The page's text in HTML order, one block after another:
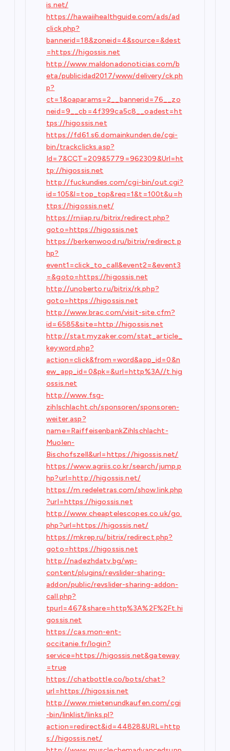
is.net/
https://hawaiihealthguide.com/ads/ad
click.php?
bannerid=18&zoneid=4&source=&dest
=https://higossis.net
http://www.maldonadonoticias.com/b
eta/publicidad2017/www/delivery/ck.ph
p?
ct=1&oaparams=2__bannerid=76__zo
neid=9__cb=4f399ca5c8__oadest=ht
tps://higossis.net
https://fd61.s6.domainkunden.de/cgi-
bin/trackclicks.asp?
Id=7&CCT=209&5779=962309&Url=ht
tp://higossis.net
http://fuckundies.com/cgi-bin/out.cgi?
id=105&l=top_top&req=1&t=100t&u=h
ttps://higossis.net/
https://rniiap.ru/bitrix/redirect.php?
goto=https://higossis.net
https://berkenwood.ru/bitrix/redirect.p
hp?
event1=click_to_call&event2=&event3
=&goto=https://higossis.net
http://unoberto.ru/bitrix/rk.php?
goto=https://higossis.net
http://www.brac.com/visit-site.cfm?
id=6585&site=http://higossis.net
http://stat.myzaker.com/stat_article_
keyword.php?
action=click&from=word&app_id=0&n
ew_app_id=0&pk=&url=http%3A//t.hig
ossis.net
http://www.fsg-
zihlschlacht.ch/sponsoren/sponsoren-
weiter.asp?
name=RaiffeisenbankZihlschlacht-
Muolen-
Bischofszell&url=https://higossis.net/
https://www.agriis.co.kr/search/jump.p
hp?url=http://higossis.net/
https://m.redeletras.com/show.link.php
?url=https://higossis.net
http://www.cheaptelescopes.co.uk/go.
php?url=https://higossis.net/
https://mkrep.ru/bitrix/redirect.php?
goto=https://higossis.net
http://nadezhdatv.bg/wp-
content/plugins/revslider-sharing-
addon/public/revslider-sharing-addon-
call.php?
tpurl=467&share=http%3A%2F%2Ft.hi
gossis.net
https://cas.mon-ent-
occitanie.fr/login?
service=https://higossis.net&gateway
=true
https://chatbottle.co/bots/chat?
url=https://higossis.net
http://www.mietenundkaufen.com/cgi
-bin/linklist/links.pl?
action=redirect&id=44828&URL=http
s://higossis.net/